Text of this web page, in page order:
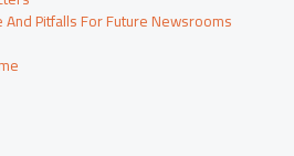
And Pitfalls For Future Newsrooms